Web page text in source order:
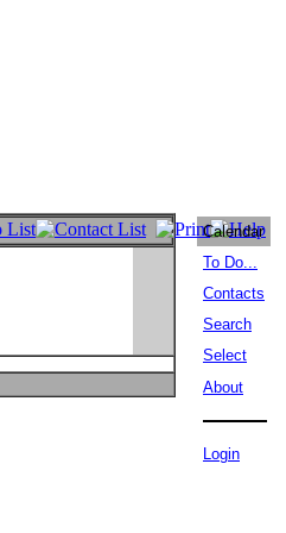
Calendar
To Do...
Contacts
Search
Select
About
Login